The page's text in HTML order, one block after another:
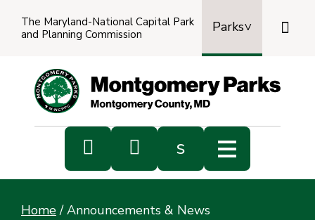
The Maryland-National Capital Park
and Planning Commission
Parks

  s
Home / Announcements & News